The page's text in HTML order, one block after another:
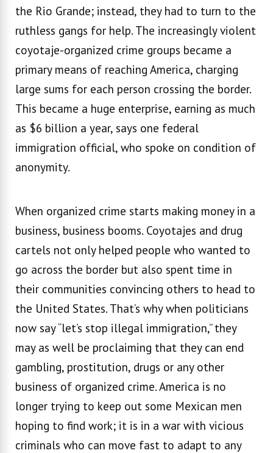
the Rio Grande; instead, they had to turn to the
ruthless gangs for help. The increasingly violent
coyotaje-organized crime groups became a
primary means of reaching America, charging
large sums for each person crossing the border.
This became a huge enterprise, earning as much
as $6 billion a year, says one federal
immigration official, who spoke on condition of
anonymity.
When organized crime starts making money in a
business, business booms. Coyotajes and drug
cartels not only helped people who wanted to
go across the border but also spent time in
their communities convincing others to head to
the United States. That’s why when politicians
now say “let’s stop illegal immigration,” they
may as well be proclaiming that they can end
gambling, prostitution, drugs or any other
business of organized crime. America is no
longer trying to keep out some Mexican men
hoping to find work; it is in a war with vicious
criminals who can move fast to adapt to any